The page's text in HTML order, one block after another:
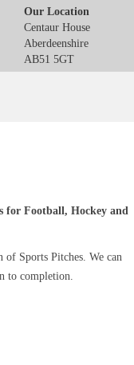
Our Location
Centaur House
Aberdeenshire
AB51 5GT
for Football, Hockey and
of Sports Pitches. We can
to completion.